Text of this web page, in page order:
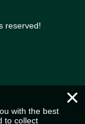
reserved!
×
with the best
to collect